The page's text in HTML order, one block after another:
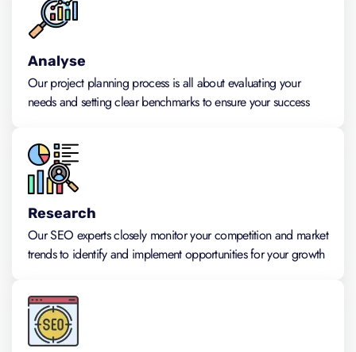
Analyse
Our project planning process is all about evaluating your
needs and setting clear benchmarks to ensure your success
Research
Our SEO experts closely monitor your competition and market
trends to identify and implement opportunities for your growth